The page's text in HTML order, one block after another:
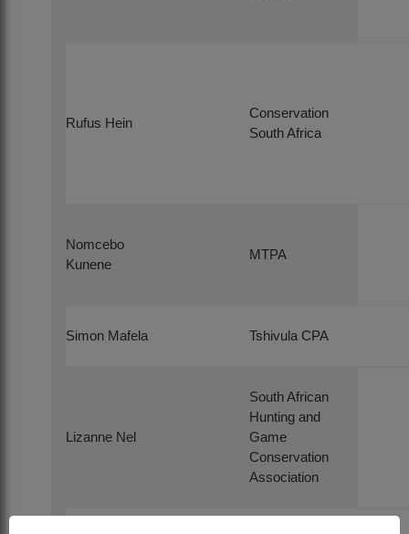
Rufus Hein
Conservation
South Africa
Nomcebo
Kunene
MTPA
Simon Mafela Tshivula CPA
Lizanne Nel
South African
Hunting and
Game
Conservation
Association